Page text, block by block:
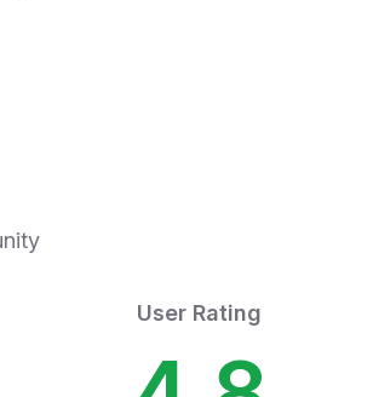
User Rating